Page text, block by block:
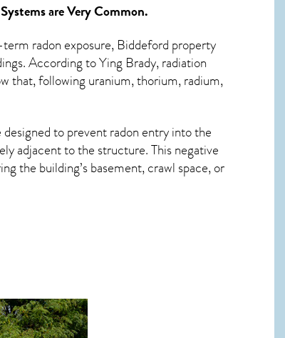
are Very Common.
term radon exposure, Biddeford property
According to Ying Brady, radiation
that, following uranium, thorium, radium,
to prevent radon entry into the
adjacent to the structure. This negative
the building’s basement, crawl space, or